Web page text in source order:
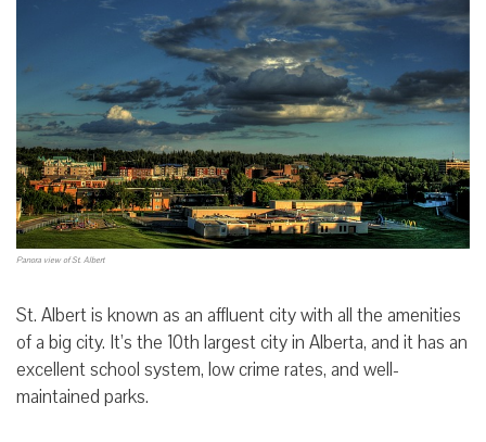
Panora view of St. Albert
St. Albert is known as an affluent city with all the amenities
of a big city. It’s the 10th largest city in Alberta, and it has an
excellent school system, low crime rates, and well-
maintained parks.